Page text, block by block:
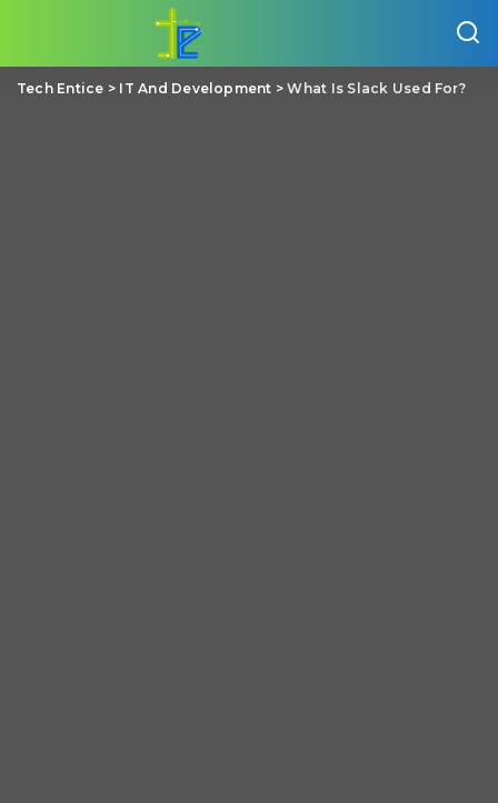
Tech Entice > IT And Development >What Is Slack Used For?